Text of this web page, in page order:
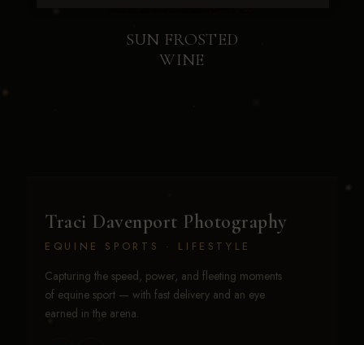
SUN FROSTED
WINE
Traci Davenport Photography
EQUINE SPORTS · LIFESTYLE
Capturing the speed, power, and fleeting moments
of equine sport — with fast delivery and an eye
earned in the arena.